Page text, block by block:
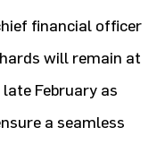
financial officer
will remain at
February as
a seamless